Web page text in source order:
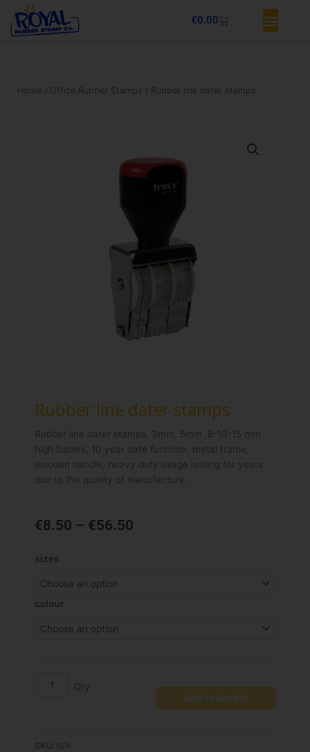
content
€0.00Basket
Home / Office Rubber Stamps / Rubber line dater stamps
Rubber line dater stamps
Rubber line dater stamps, 3mm, 5mm ,8-10-15 mm
high Daters, 10 year date function, metal frame,
wooden handle, heavy duty usage lasting for years
due to the quality of manufacture.
€8.50 – €56.50
sizes
colour
Rubber
dater
stamps
Add to basket
SKU: N/A